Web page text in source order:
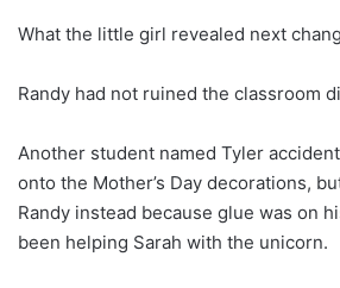
What the little girl revealed next
Randy had not ruined the classroom
Another student named Tyler
onto the Mother’s Day decorations,
Randy instead because glue was on
been helping Sarah with the unicorn.